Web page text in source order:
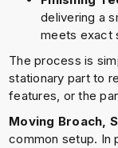
delivering a
meets exact
The process is
stationary part to
features, or the
Moving Broach,
common setup. In